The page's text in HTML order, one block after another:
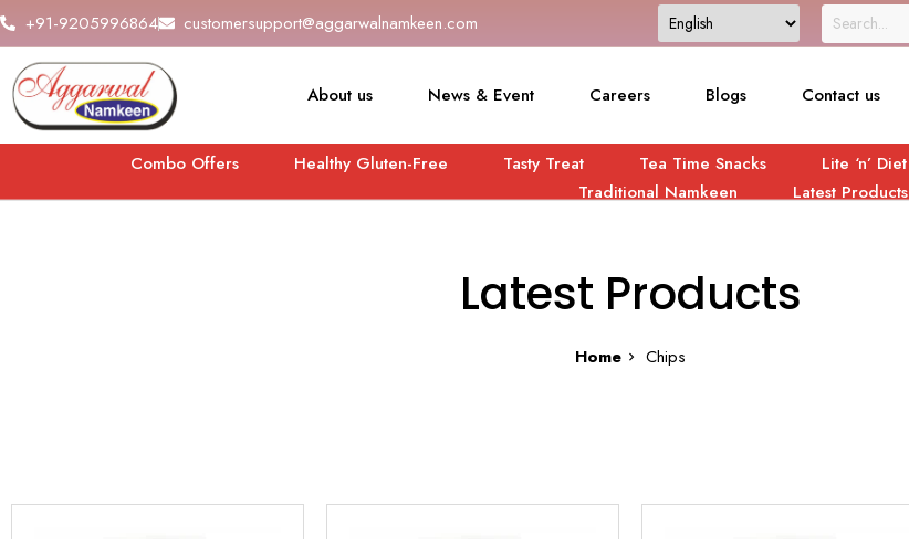
+91-9205996864 customersupport@aggarwalnamkeen.com
About us News & Event Careers Blogs Contact us
Combo Offers Healthy Gluten-Free Tasty Treat Tea Time Snacks Lite ‘n’ Diet
Traditional Namkeen
Latest Products
Latest Products
Home Chips